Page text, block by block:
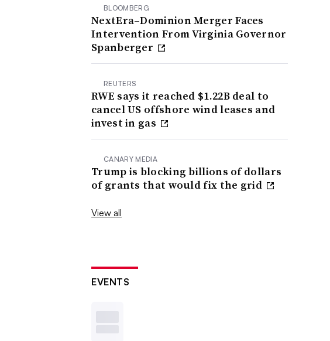
BLOOMBERG
NextEra–Dominion Merger Faces
Intervention From Virginia Governor
Spanberger
REUTERS
RWE says it reached $1.22B deal to
cancel US offshore wind leases and
invest in gas
CANARY MEDIA
Trump is blocking billions of dollars
of grants that would fix the grid
View all
EVENTS